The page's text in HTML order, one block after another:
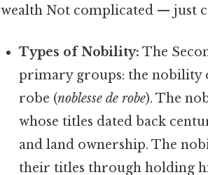
wealth Not complicated — just
Types of Nobility: The
primary groups: the nobility
robe (noblesse de robe). The
whose titles dated back
and land ownership. The
their titles through holding